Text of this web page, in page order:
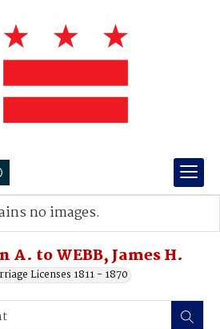
A. to WEBB, James H.
Licenses 1811 - 1870
no images.